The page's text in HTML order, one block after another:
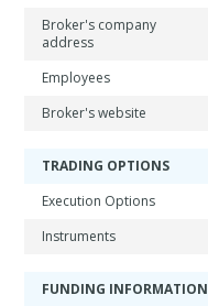
Broker's company
address
Employees
Broker's website
TRADING OPTIONS
Execution Options
Instruments
FUNDING INFORMATION